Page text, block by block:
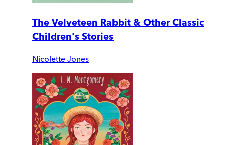
The Velveteen Rabbit & Other Classic
Children's Stories
Nicolette Jones